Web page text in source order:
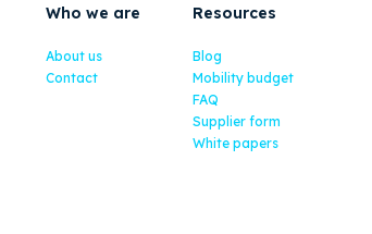
Who we are
About us
Contact
Resources
Blog
Mobility budget
FAQ
Supplier form
White papers